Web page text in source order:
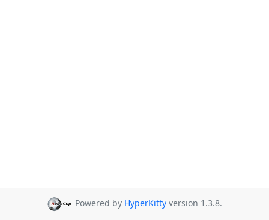
Powered by HyperKitty version 1.3.8.